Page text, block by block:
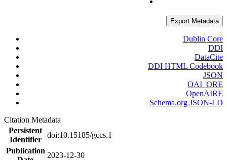
Export Metadata
Dublin Core
DDI
DataCite
DDI HTML Codebook
JSON
OAI_ORE
OpenAIRE
Schema.org JSON-LD
Citation Metadata
Persistent
Identifier
doi:10.15185/gccs.1
Publication
2023-12-30